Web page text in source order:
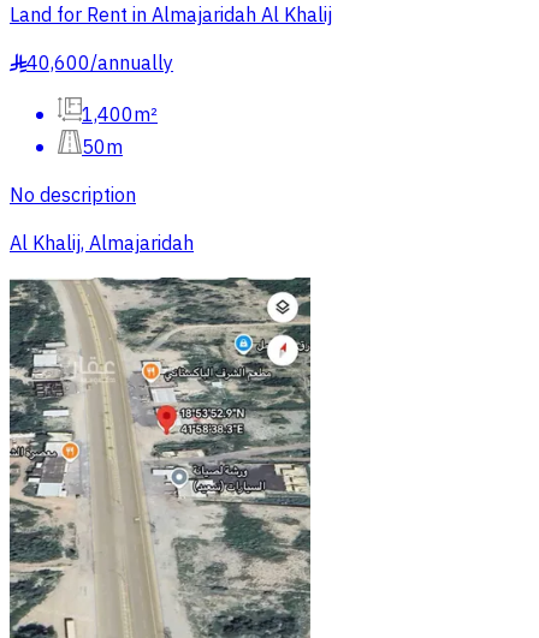
Land for Rent in Almajaridah Al Khalij
§40,600/annually
1,400m²
50m
No description
Al Khalij, Almajaridah